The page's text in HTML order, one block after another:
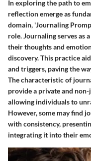
In exploring the path to
reflection emerge as
domain, 'Journaling
role. Journaling serves as
their thoughts and
discovery. This practice
and triggers, paving the
The characteristic of
provide a private and
allowing individuals to
However, some may find
with consistency,
integrating it into their